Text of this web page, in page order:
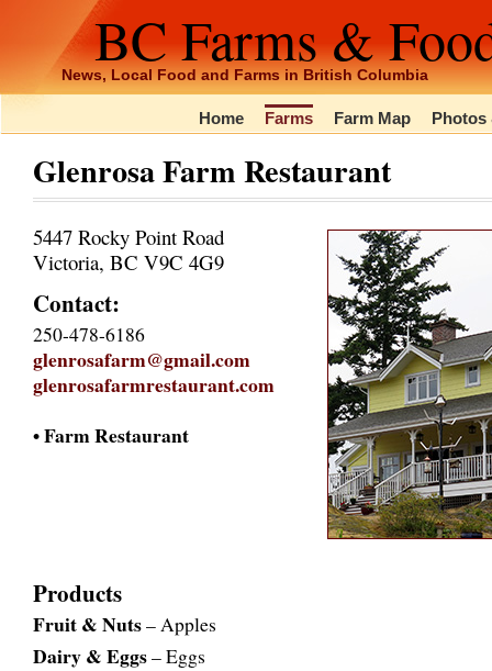
BC Farms &
News, Local Food and Farms in British Columbia
Home Farms Farm Map Photos
Glenrosa Farm Restaurant
5447 Rocky Point Road
Victoria, BC V9C 4G9
Contact:
250-478-6186
glenrosafarm@gmail.com
glenrosafarmrestaurant.com
• Farm Restaurant
Products
Fruit & Nuts– Apples
Dairy & Eggs– Eggs